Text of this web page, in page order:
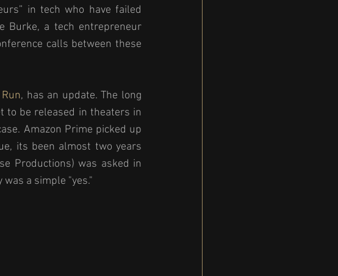
in tech who have failed
Burke, a tech entrepreneur
calls between these
, has an update. The long
to be released in theaters in
Amazon Prime picked up
its been almost two years
Productions) was asked in
a simple "yes."